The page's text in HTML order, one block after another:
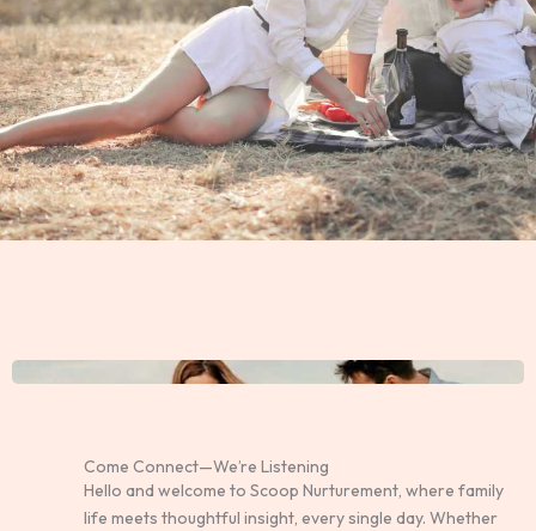
Come Connect—We’re Listening
Hello and welcome to Scoop Nurturement, where family
life meets thoughtful insight, every single day. Whether